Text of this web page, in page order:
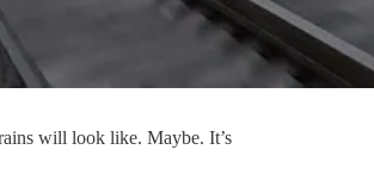
will look like. Maybe. It’s